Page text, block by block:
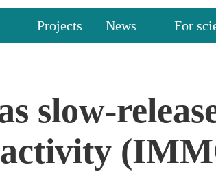
Projects News For
slow-